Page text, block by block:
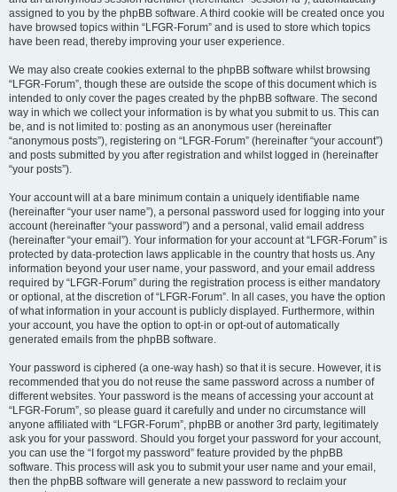
assigned to you by the phpBB software. A third cookie will be created once you
have browsed topics within “LFGR-Forum” and is used to store which topics
have been read, thereby improving your user experience.
We may also create cookies external to the phpBB software whilst browsing
“LFGR-Forum”, though these are outside the scope of this document which is
intended to only cover the pages created by the phpBB software. The second
way in which we collect your information is by what you submit to us. This can
be, and is not limited to: posting as an anonymous user (hereinafter
“anonymous posts”), registering on “LFGR-Forum” (hereinafter “your account”)
and posts submitted by you after registration and whilst logged in (hereinafter
“your posts”).
Your account will at a bare minimum contain a uniquely identifiable name
(hereinafter “your user name”), a personal password used for logging into your
account (hereinafter “your password”) and a personal, valid email address
(hereinafter “your email”). Your information for your account at “LFGR-Forum” is
protected by data-protection laws applicable in the country that hosts us. Any
information beyond your user name, your password, and your email address
required by “LFGR-Forum” during the registration process is either mandatory
or optional, at the discretion of “LFGR-Forum”. In all cases, you have the option
of what information in your account is publicly displayed. Furthermore, within
your account, you have the option to opt-in or opt-out of automatically
generated emails from the phpBB software.
Your password is ciphered (a one-way hash) so that it is secure. However, it is
recommended that you do not reuse the same password across a number of
different websites. Your password is the means of accessing your account at
“LFGR-Forum”, so please guard it carefully and under no circumstance will
anyone affiliated with “LFGR-Forum”, phpBB or another 3rd party, legitimately
ask you for your password. Should you forget your password for your account,
you can use the “I forgot my password” feature provided by the phpBB
software. This process will ask you to submit your user name and your email,
then the phpBB software will generate a new password to reclaim your